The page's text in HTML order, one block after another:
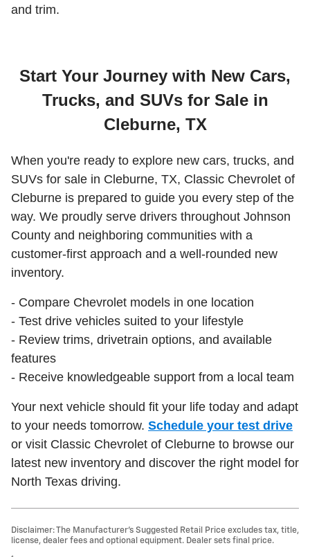
and trim.
Start Your Journey with New Cars,
Trucks, and SUVs for Sale in
Cleburne, TX
When you're ready to explore new cars, trucks, and
SUVs for sale in Cleburne, TX, Classic Chevrolet of
Cleburne is prepared to guide you every step of the
way. We proudly serve drivers throughout Johnson
County and neighboring communities with a
customer-first approach and a well-rounded new
inventory.
- Compare Chevrolet models in one location
- Test drive vehicles suited to your lifestyle
- Review trims, drivetrain options, and available
features
- Receive knowledgeable support from a local team
Your next vehicle should fit your life today and adapt
to your needs tomorrow. Schedule your test drive
or visit Classic Chevrolet of Cleburne to browse our
latest new inventory and discover the right model for
North Texas driving.
Disclaimer: The Manufacturer’s Suggested Retail Price excludes tax, title,
license, dealer fees and optional equipment. Dealer sets final price.